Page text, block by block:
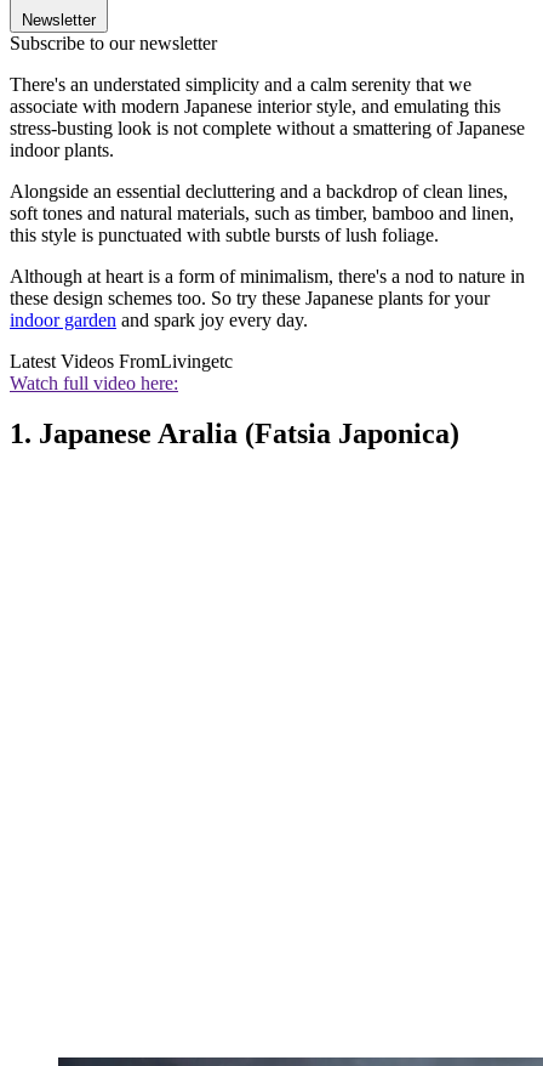
Newsletter
Subscribe to our newsletter
There's an understated simplicity and a calm serenity that we
associate with modern Japanese interior style, and emulating this
stress-busting look is not complete without a smattering of Japanese
indoor plants.
Alongside an essential decluttering and a backdrop of clean lines,
soft tones and natural materials, such as timber, bamboo and linen,
this style is punctuated with subtle bursts of lush foliage.
Although at heart is a form of minimalism, there's a nod to nature in
these design schemes too. So try these Japanese plants for your
indoor garden and spark joy every day.
Latest Videos FromLivingetc
Watch full video here:
1. Japanese Aralia (Fatsia Japonica)